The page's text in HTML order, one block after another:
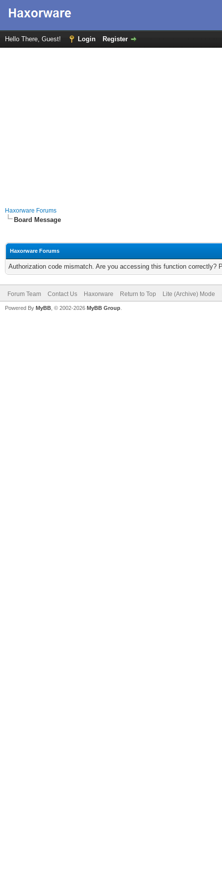
Hello There, Guest! Login Register
Haxorware Forums
Board Message
Haxorware Forums
Authorization code mismatch. Are you accessing this function correctly?
Forum Team Contact Us Haxorware Return to Top Lite (Archive) Mode
Powered By MyBB , © 2002-2026 MyBB Group